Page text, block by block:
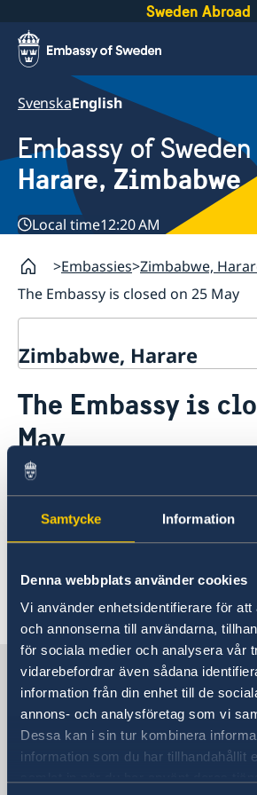
Samtycke Information
Denna webbplats använder cookies
Vi använder enhetsidentifierare för att
och annonserna till användarna,
för sociala medier och analysera vår
vidarebefordrar även sådana
information från din enhet till de
annons- och analysföretag som vi
Dessa kan i sin tur kombinera
information som du har tillhandahållit
Sweden Abroad
SvenskaEnglish
Embassy of Sweden
Harare, Zimbabwe
Local time12:20 AM
Embassies Zimbabwe,
The Embassy is closed on 25 May
Zimbabwe, Harare
About us
The Embassy
Vacancies
News & Events
The Embassy is
May
22 May 2018
Kindly note that the
Embassy of Sweden in
Embassy of Sweden in